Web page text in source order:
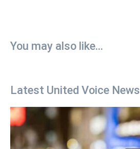
You may also like...
Latest United Voice News